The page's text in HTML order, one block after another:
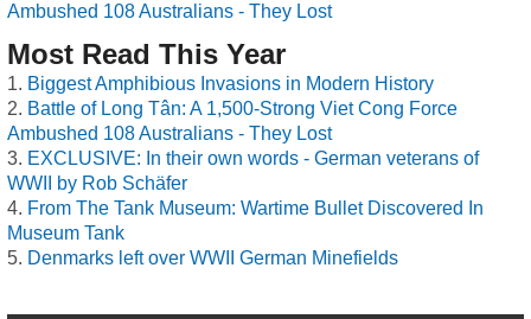
Ambushed 108 Australians - They Lost
Most Read This Year
Biggest Amphibious Invasions in Modern History
Battle of Long Tân: A 1,500-Strong Viet Cong Force
Ambushed 108 Australians - They Lost
EXCLUSIVE: In their own words - German veterans of
WWII by Rob Schäfer
From The Tank Museum: Wartime Bullet Discovered In
Museum Tank
Denmarks left over WWII German Minefields